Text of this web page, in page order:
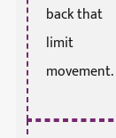
back that
limit
movement.